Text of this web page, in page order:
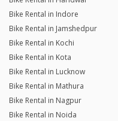
Bike Rental in Indore
Bike Rental in Jamshedpur
Bike Rental in Kochi
Bike Rental in Kota
Bike Rental in Lucknow
Bike Rental in Mathura
Bike Rental in Nagpur
Bike Rental in Noida